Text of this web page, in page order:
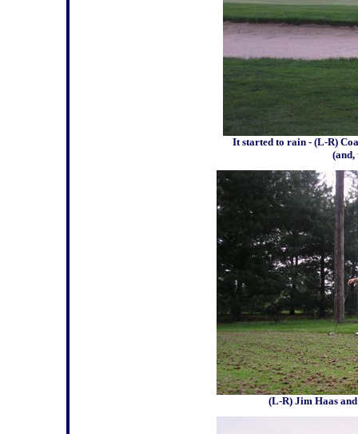
It started to rain - (L-R)
(and,
(L-R) Jim Haas